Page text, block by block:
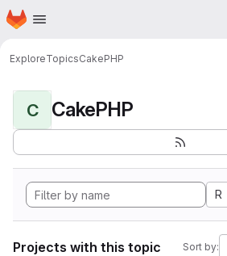
Skip to main content
Homepage
ExploreTopicsCakePHP
C CakePHP
R
Projects with this topic Sort by: